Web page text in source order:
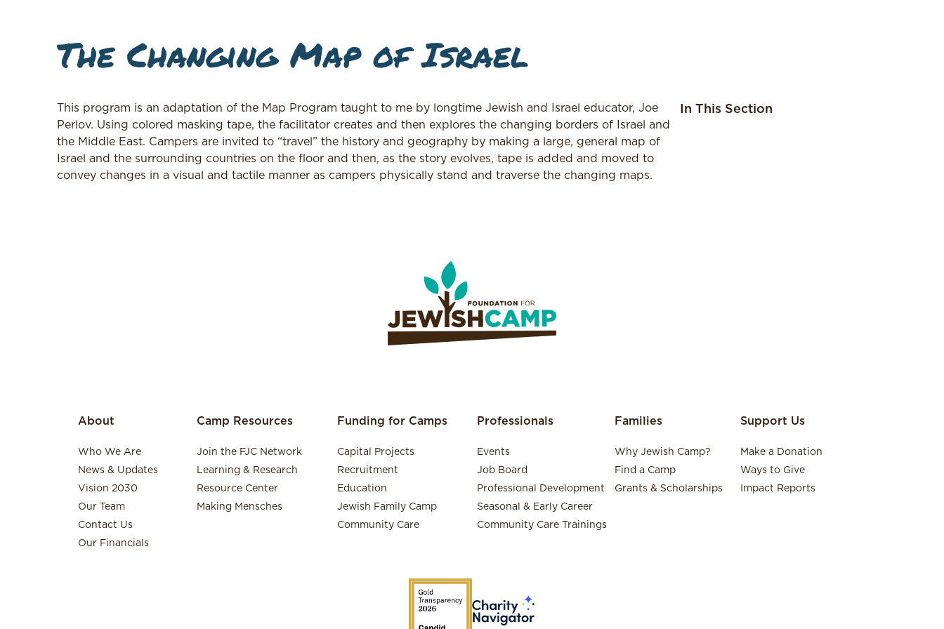
The Changing Map of Israel
This program is an adaptation of the Map Program taught to me by longtime Jewish and Israel educator, Joe
Perlov. Using colored masking tape, the facilitator creates and then explores the changing borders of Israel and
the Middle East. Campers are invited to “travel” the history and geography by making a large, general map of
Israel and the surrounding countries on the floor and then, as the story evolves, tape is added and moved to
convey changes in a visual and tactile manner as campers physically stand and traverse the changing maps.
In This Section
About
Who We Are
News & Updates
Vision 2030
Our Team
Contact Us
Our Financials
Camp Resources
Join the FJC Network
Learning & Research
Resource Center
Making Mensches
Funding for Camps
Capital Projects
Recruitment
Education
Jewish Family Camp
Community Care
Professionals
Events
Job Board
Professional Development
Seasonal & Early Career
Community Care Trainings
Families
Why Jewish Camp?
Find a Camp
Grants & Scholarships
Support Us
Make a Donation
Ways to Give
Impact Reports